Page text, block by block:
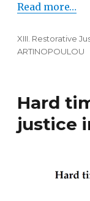
Read more…
Categories
XIII. Restorative
ARTINOPOULOU
Hard
justice